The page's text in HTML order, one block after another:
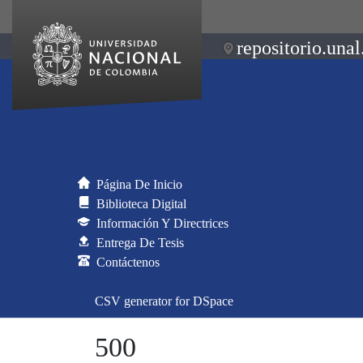
Página De Inicio
Biblioteca Digital
Información Y Directrices
Entrega De Tesis
Contáctenos
CSV generator for DSpace
500